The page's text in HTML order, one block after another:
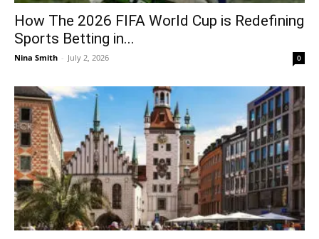
How The 2026 FIFA World Cup is Redefining
Sports Betting in...
Nina Smith - July 2, 2026 0